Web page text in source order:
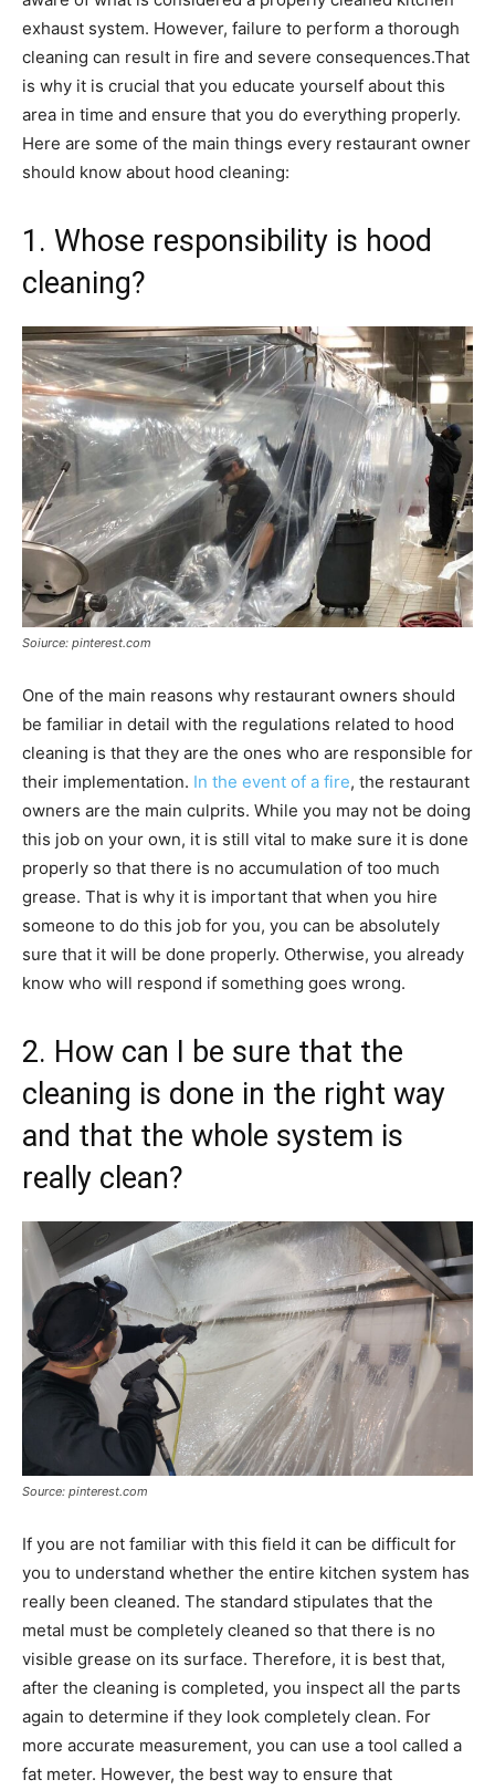
exhaust system. However, failure to perform a thorough
cleaning can result in fire and severe consequences.That
is why it is crucial that you educate yourself about this
area in time and ensure that you do everything properly.
Here are some of the main things every restaurant owner
should know about hood cleaning:
1. Whose responsibility is hood
cleaning?
Soiurce: pinterest.com
One of the main reasons why restaurant owners should
be familiar in detail with the regulations related to hood
cleaning is that they are the ones who are responsible for
their implementation. In the event of a fire, the restaurant
owners are the main culprits. While you may not be doing
this job on your own, it is still vital to make sure it is done
properly so that there is no accumulation of too much
grease. That is why it is important that when you hire
someone to do this job for you, you can be absolutely
sure that it will be done properly. Otherwise, you already
know who will respond if something goes wrong.
2. How can I be sure that the
cleaning is done in the right way
and that the whole system is
really clean?
Source: pinterest.com
If you are not familiar with this field it can be difficult for
you to understand whether the entire kitchen system has
really been cleaned. The standard stipulates that the
metal must be completely cleaned so that there is no
visible grease on its surface. Therefore, it is best that,
after the cleaning is completed, you inspect all the parts
again to determine if they look completely clean. For
more accurate measurement, you can use a tool called a
fat meter. However, the best way to ensure that